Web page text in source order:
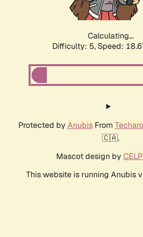
Calculating...
Difficulty: 5, Speed:
Protected by AnubisFrom Techaro
🇨🇦.
Mascot design by
This website is running Anubis